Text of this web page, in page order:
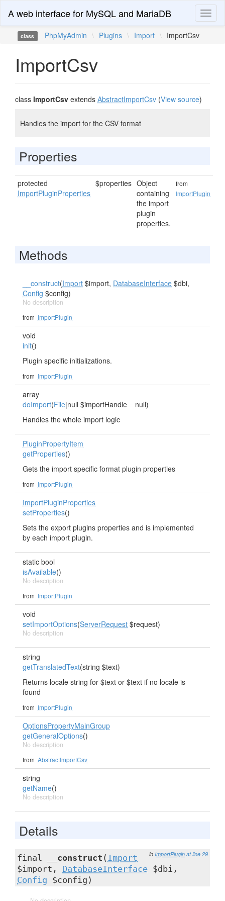
A web interface for MySQL and MariaDB
class PhpMyAdmin \ Plugins \ Import \ ImportCsv
ImportCsv
class ImportCsv extends AbstractImportCsv (View source)
Handles the import for the CSV format
Properties
protected
ImportPluginProperties
$properties Object
containing
the import
plugin
properties.
from
ImportPlugin
Methods
__construct(Import $import, DatabaseInterface $dbi,
Config $config)
No description
from ImportPlugin
void
init()
Plugin specific initializations.
from ImportPlugin
array
doImport(File|null $importHandle = null)
Handles the whole import logic
PluginPropertyItem
getProperties()
Gets the import specific format plugin properties
from ImportPlugin
ImportPluginProperties
setProperties()
Sets the export plugins properties and is implemented
by each import plugin.
static bool
isAvailable()
No description
from ImportPlugin
void
setImportOptions(ServerRequest $request)
No description
string
getTranslatedText(string $text)
Returns locale string for $text or $text if no locale is
found
from ImportPlugin
OptionsPropertyMainGroup
getGeneralOptions()
No description
from AbstractImportCsv
string
getName()
No description
Details
in ImportPlugin at line 29
final __construct ( Import
$import, DatabaseInterface $dbi,
Config $config)